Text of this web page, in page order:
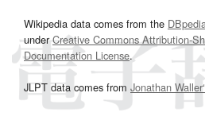
Wikipedia data comes from the
underCreative Commons Attribution-
Documentation License.
JLPT data comes from Jonathan